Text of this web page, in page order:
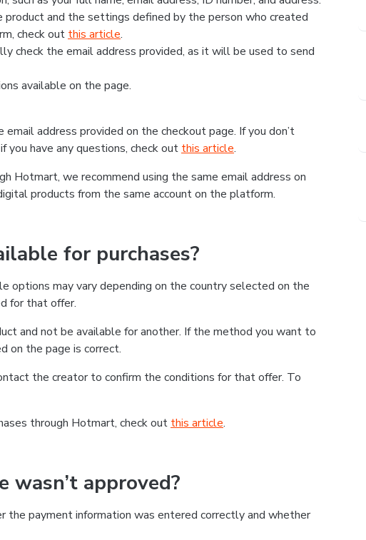
and the settings defined by the person who created
check out this article.
check the email address provided, as it will be used to send
available on the page.
address provided on the checkout page. If you don’t
have any questions, check out this article.
Hotmart, we recommend using the same email address on
products from the same account on the platform.
for purchases?
may vary depending on the country selected on the
for that offer.
and not be available for another. If the method you want to
on the page is correct.
the creator to confirm the conditions for that offer. To
through Hotmart, check out this article.
approved?
the payment information was entered correctly and whether